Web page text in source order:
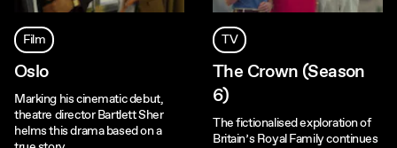
Film
Oslo
Marking his cinematic debut,
theatre director Bartlett Sher
helms this drama based on a
TV
The Crown (Season
6)
The fictionalised exploration of
Britain’s Royal Family continues